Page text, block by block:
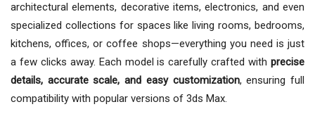
architectural elements, decorative items, electronics, and even
specialized collections for spaces like living rooms, bedrooms,
kitchens, offices, or coffee shops—everything you need is just
a few clicks away. Each model is carefully crafted with precise
details, accurate scale, and easy customization, ensuring full
compatibility with popular versions of 3ds Max.